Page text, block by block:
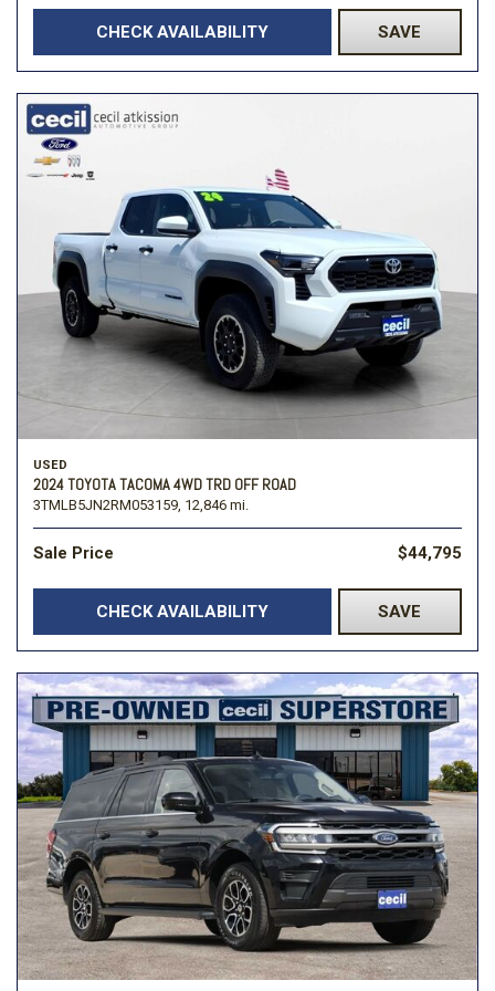
CHECK AVAILABILITY SAVE
USED
2024 TOYOTA TACOMA 4WD TRD OFF ROAD
3TMLB5JN2RM053159, 12,846 mi.
Sale Price $44,795
CHECK AVAILABILITY SAVE